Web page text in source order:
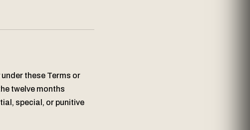
these Terms or
twelve months
special, or punitive